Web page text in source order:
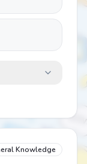
Knowledge